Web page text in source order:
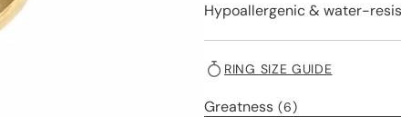
Hypoallergenic & water-
RING SIZE GUIDE
Greatness (6)